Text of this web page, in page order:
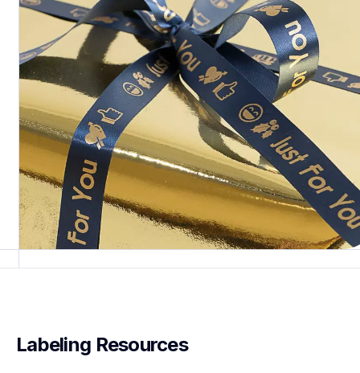
Labeling Resources